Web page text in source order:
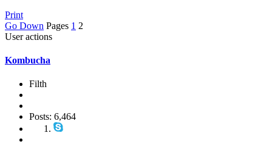
Print
Go Down Pages 1 2
User actions
Kombucha
Filth
Posts: 6,464